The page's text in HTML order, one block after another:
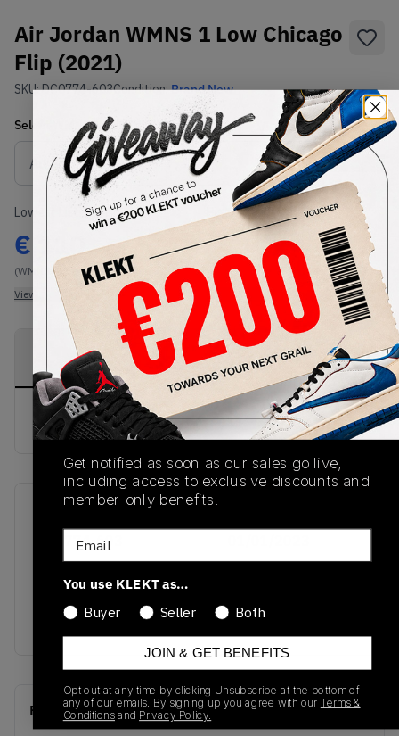
Air Jordan WMNS 1 Low Chicago
Flip (2021)
SKU:DC0774-603Condition:Brand New
Select WMNS_WOMEN_USSize
Size Guide
Lowest Listing Price
€ 110
(WMNS_WOMEN_US 8.5)
View all listings
Highest Bid
-
View all bids
PRODUCT
DESCRIPTION
SHIPPING
INFORMATION
AUTHENTICATION
PROCESS
buy & sell this product on klekt
DC0774-603
Colorway
RED/WHITE/BLACK
Recent Transactions(0)
Get notified as soon as our sales go live,
including access to exclusive discounts and
member-only benefits.
Email
You use KLEKT as…
Buyer
Seller Both
JOIN & GET BENEFITS
Opt out at any time by clicking Unsubscribe at the bottom of
any of our emails. By signing up you agree with our Terms &
Conditionsand Privacy Policy.